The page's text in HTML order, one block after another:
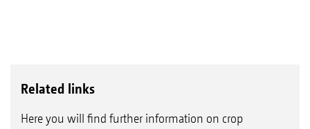
Related links
Here you will find further information on crop